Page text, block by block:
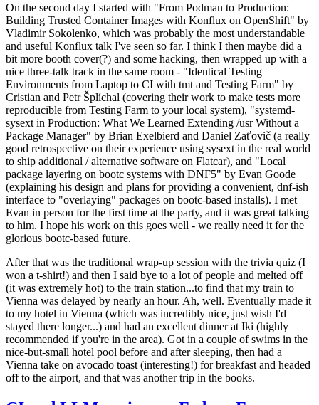
On the second day I started with "From Podman to Production:
Building Trusted Container Images with Konflux on OpenShift" by
Vladimir Sokolenko, which was probably the most understandable
and useful Konflux talk I've seen so far. I think I then maybe did a
bit more booth cover(?) and some hacking, then wrapped up with a
nice three-talk track in the same room - "Identical Testing
Environments from Laptop to CI with tmt and Testing Farm" by
Cristian and Petr Šplíchal (covering their work to make tests more
reproducible from Testing Farm to your local system), "systemd-
sysext in Production: What We Learned Extending /usr Without a
Package Manager" by Brian Exelbierd and Daniel Zaťovič (a really
good retrospective on their experience using sysext in the real world
to ship additional / alternative software on Flatcar), and "Local
package layering on bootc systems with DNF5" by Evan Goode
(explaining his design and plans for providing a convenient, dnf-ish
interface to "overlaying" packages on bootc-based installs). I met
Evan in person for the first time at the party, and it was great talking
to him. I hope his work on this goes well - we really need it for the
glorious bootc-based future.
After that was the traditional wrap-up session with the trivia quiz (I
won a t-shirt!) and then I said bye to a lot of people and melted off
(it was extremely hot) to the train station...to find that my train to
Vienna was delayed by nearly an hour. Ah, well. Eventually made it
to my hotel in Vienna (which was incredibly nice, just wish I'd
stayed there longer...) and had an excellent dinner at Iki (highly
recommended if you're in the area). Got in a couple of swims in the
nice-but-small hotel pool before and after sleeping, then had a
Vienna take on avocado toast (interesting!) for breakfast and headed
off to the airport, and that was another trip in the books.